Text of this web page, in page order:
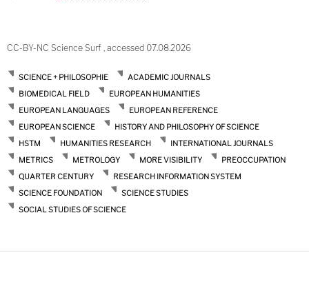
CC-BY-NC Science Surf , accessed 07.08.2026
SCIENCE + PHILOSOPHIE
ACADEMIC JOURNALS
BIOMEDICAL FIELD
EUROPEAN HUMANITIES
EUROPEAN LANGUAGES
EUROPEAN REFERENCE
EUROPEAN SCIENCE
HISTORY AND PHILOSOPHY OF SCIENCE
HSTM
HUMANITIES RESEARCH
INTERNATIONAL JOURNALS
METRICS
METROLOGY MORE VISIBILITY
PREOCCUPATION
QUARTER CENTURY
RESEARCH INFORMATION SYSTEM
SCIENCE FOUNDATION
SCIENCE STUDIES
SOCIAL STUDIES OF SCIENCE